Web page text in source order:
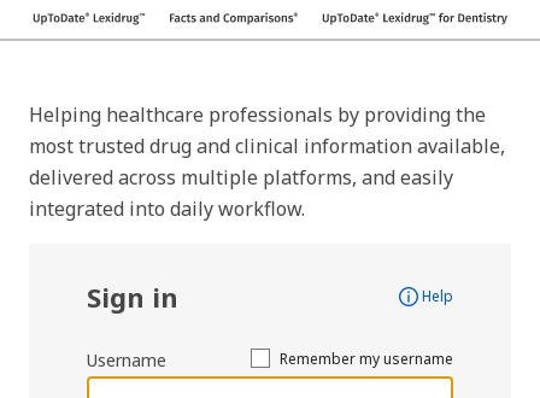
Helping healthcare professionals by providing the
most trusted drug and clinical information available,
delivered across multiple platforms, and easily
integrated into daily workflow.
Sign in Help
Username Remember my username